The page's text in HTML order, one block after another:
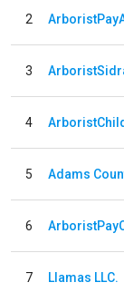
2
3
4
5 Adams
6
7 Llamas LLC.